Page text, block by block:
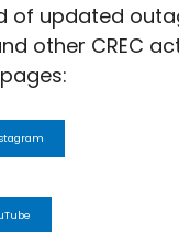
of updated
other CREC